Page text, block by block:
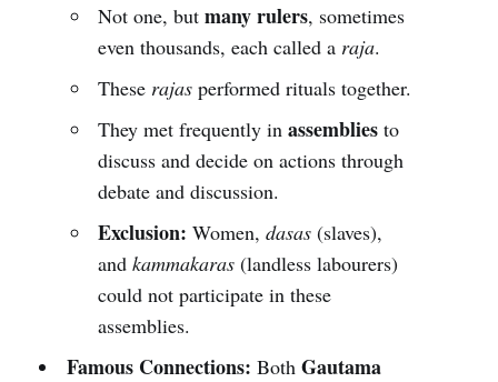
Not one, butmany rulers, sometimes
even thousands, each called a raja.
These rajas performed rituals together.
They met frequently inassemblies to
discuss and decide on actions through
debate and discussion.
Exclusion: Women,dasas (slaves),
andkammakaras (landless labourers)
could not participate in these
assemblies.
Famous Connections: Both Gautama